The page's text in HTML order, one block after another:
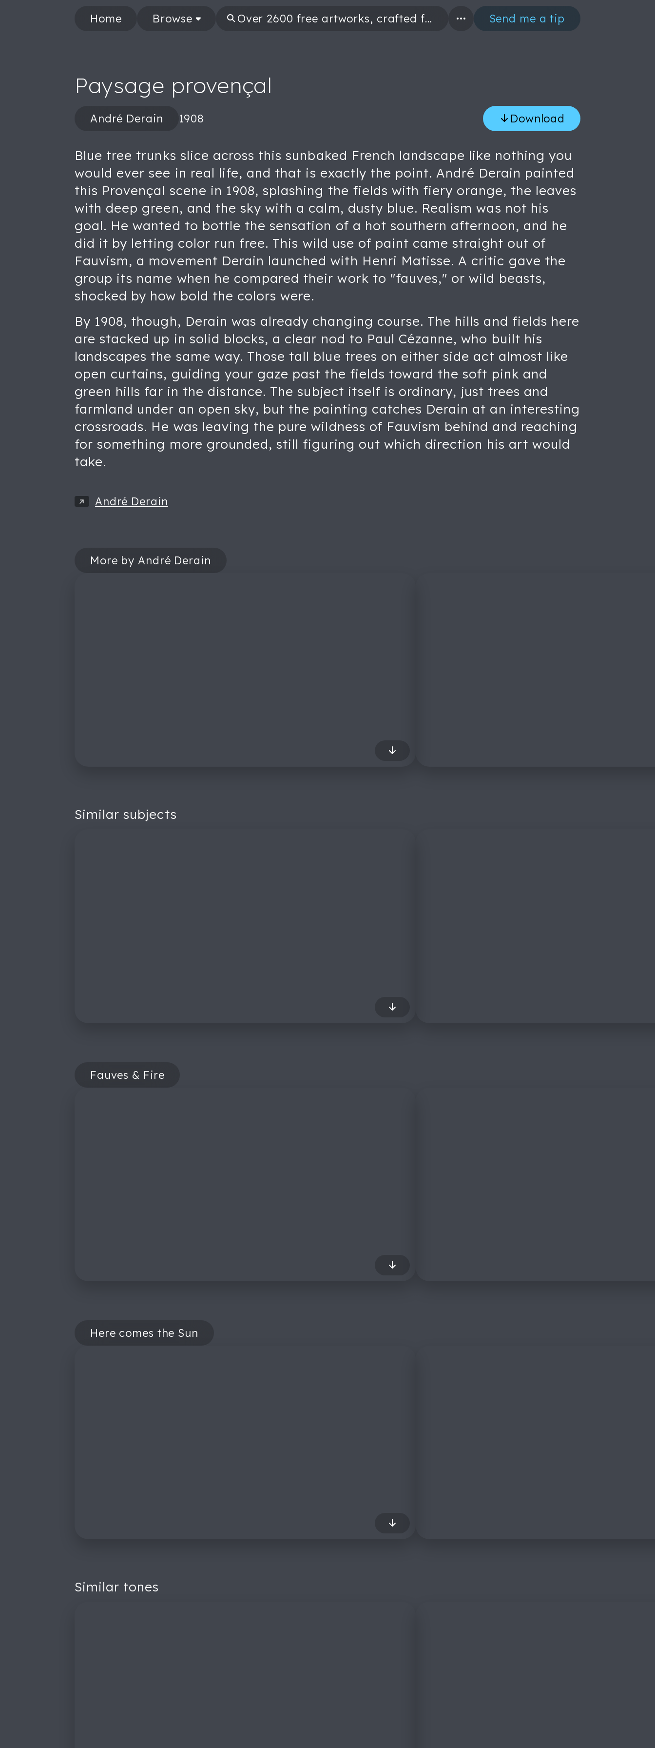
Home Browse Send me a tip
Paysage provençal
André Derain 1908 Download
Blue tree trunks slice across this sunbaked French landscape like nothing you
would ever see in real life, and that is exactly the point. André Derain painted
this Provençal scene in 1908, splashing the fields with fiery orange, the leaves
with deep green, and the sky with a calm, dusty blue. Realism was not his
goal. He wanted to bottle the sensation of a hot southern afternoon, and he
did it by letting color run free. This wild use of paint came straight out of
Fauvism, a movement Derain launched with Henri Matisse. A critic gave the
group its name when he compared their work to "fauves," or wild beasts,
shocked by how bold the colors were.
By 1908, though, Derain was already changing course. The hills and fields here
are stacked up in solid blocks, a clear nod to Paul Cézanne, who built his
landscapes the same way. Those tall blue trees on either side act almost like
open curtains, guiding your gaze past the fields toward the soft pink and
green hills far in the distance. The subject itself is ordinary, just trees and
farmland under an open sky, but the painting catches Derain at an interesting
crossroads. He was leaving the pure wildness of Fauvism behind and reaching
for something more grounded, still figuring out which direction his art would
take.
André Derain
More by André Derain
Similar subjects
Fauves & Fire
Here comes the Sun
Similar tones